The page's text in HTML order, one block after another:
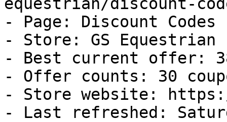
- Page: Discount Codes
- Store: GS Equestrian
- Best current offer:
- Offer counts: 30
- Store website:
- Last refreshed: